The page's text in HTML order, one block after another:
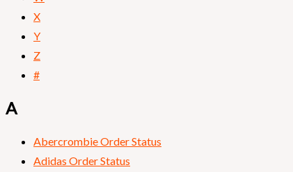
X
Y
Z
#
A
Abercrombie Order Status
Adidas Order Status